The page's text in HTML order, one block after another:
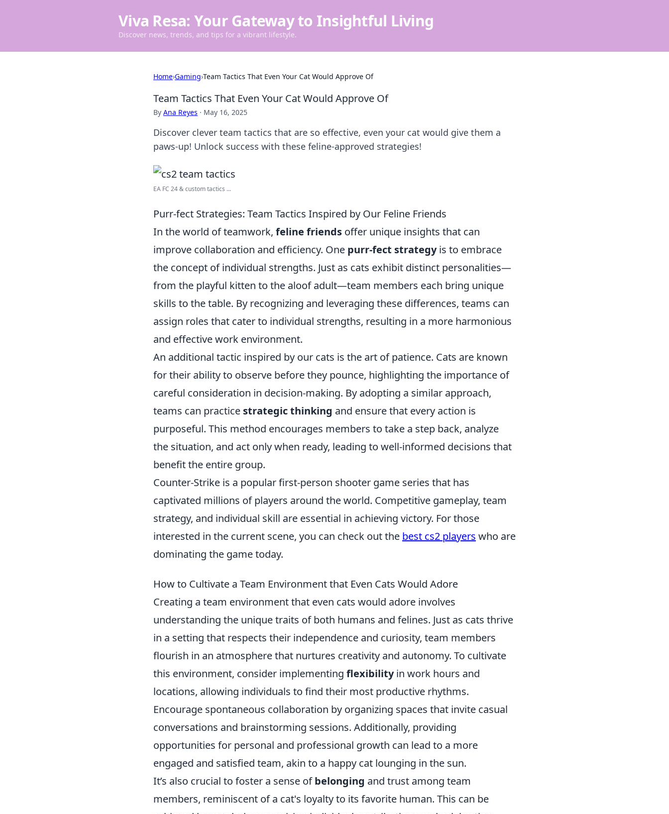
Viva Resa: Your Gateway to Insightful Living
Discover news, trends, and tips for a vibrant lifestyle.
Home›Gaming›Team Tactics That Even Your Cat Would Approve Of
Team Tactics That Even Your Cat Would Approve Of
By Ana Reyes · May 16, 2025
Discover clever team tactics that are so effective, even your cat would give them a
paws-up! Unlock success with these feline-approved strategies!
EA FC 24 & custom tactics ...
Purr-fect Strategies: Team Tactics Inspired by Our Feline Friends
In the world of teamwork, feline friends offer unique insights that can
improve collaboration and efficiency. One purr-fect strategyis to embrace
the concept of individual strengths. Just as cats exhibit distinct personalities—
from the playful kitten to the aloof adult—team members each bring unique
skills to the table. By recognizing and leveraging these differences, teams can
assign roles that cater to individual strengths, resulting in a more harmonious
and effective work environment.
An additional tactic inspired by our cats is the art of patience. Cats are known
for their ability to observe before they pounce, highlighting the importance of
careful consideration in decision-making. By adopting a similar approach,
teams can practice strategic thinking and ensure that every action is
purposeful. This method encourages members to take a step back, analyze
the situation, and act only when ready, leading to well-informed decisions that
benefit the entire group.
Counter-Strike is a popular first-person shooter game series that has
captivated millions of players around the world. Competitive gameplay, team
strategy, and individual skill are essential in achieving victory. For those
interested in the current scene, you can check out the best cs2 players who are
dominating the game today.
How to Cultivate a Team Environment that Even Cats Would Adore
Creating a team environment that even cats would adore involves
understanding the unique traits of both humans and felines. Just as cats thrive
in a setting that respects their independence and curiosity, team members
flourish in an atmosphere that nurtures creativity and autonomy. To cultivate
this environment, consider implementing flexibilityin work hours and
locations, allowing individuals to find their most productive rhythms.
Encourage spontaneous collaboration by organizing spaces that invite casual
conversations and brainstorming sessions. Additionally, providing
opportunities for personal and professional growth can lead to a more
engaged and satisfied team, akin to a happy cat lounging in the sun.
It’s also crucial to foster a sense ofbelonging and trust among team
members, reminiscent of a cat's loyalty to its favorite human. This can be